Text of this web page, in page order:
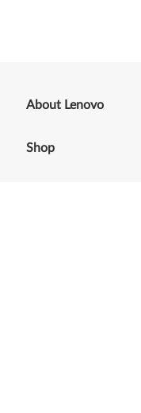
About Lenovo
Shop